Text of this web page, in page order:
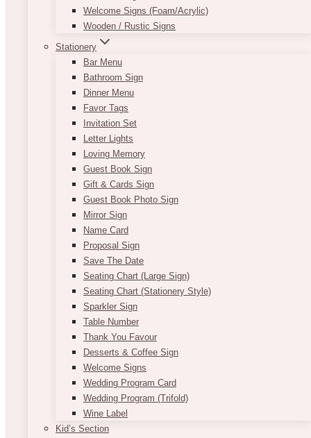
Welcome Signs (Foam/Acrylic)
Wooden / Rustic Signs
Stationery
Bar Menu
Bathroom Sign
Dinner Menu
Favor Tags
Invitation Set
Letter Lights
Loving Memory
Guest Book Sign
Gift & Cards Sign
Guest Book Photo Sign
Mirror Sign
Name Card
Proposal Sign
Save The Date
Seating Chart (Large Sign)
Seating Chart (Stationery Style)
Sparkler Sign
Table Number
Thank You Favour
Desserts & Coffee Sign
Welcome Signs
Wedding Program Card
Wedding Program (Trifold)
Wine Label
Kid’s Section